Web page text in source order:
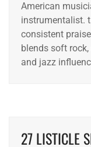
American
instrumentalist.
consistent
blends soft
and jazz
27 LISTICLE